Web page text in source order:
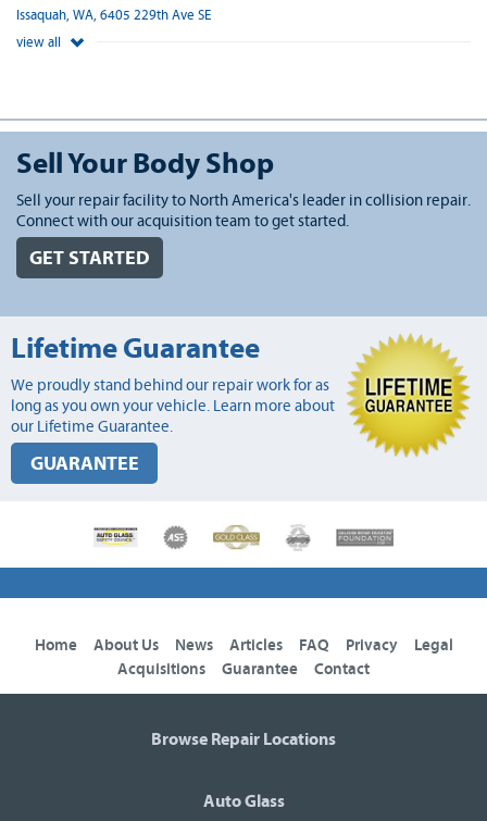
Issaquah, WA, 6405 229th Ave SE
view all
Sell Your Body Shop
Sell your repair facility to North America's leader in collision repair.
Connect with our acquisition team to get started.
GET STARTED
Lifetime Guarantee
We proudly stand behind our repair work for as
long as you own your vehicle. Learn more about
our Lifetime Guarantee.
GUARANTEE
Home About Us News Articles FAQ Privacy
Legal
Acquisitions
Guarantee Contact
Browse Repair Locations
Auto Glass